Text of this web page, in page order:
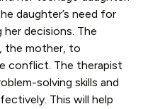
daughter’s need for
decisions. The
the mother, to
conflict. The therapist
solving skills and
This will help